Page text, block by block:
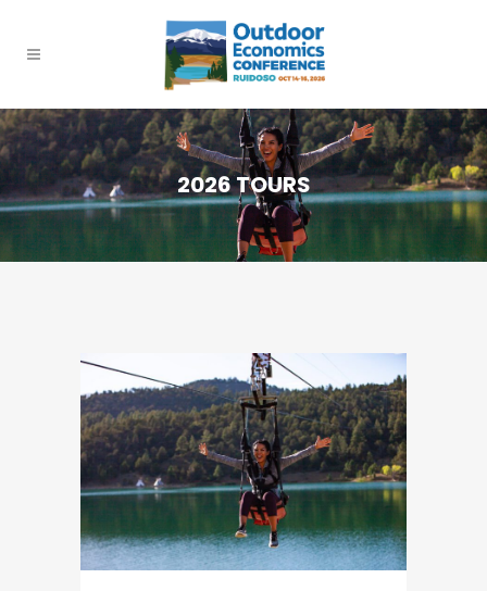
2026 TOURS